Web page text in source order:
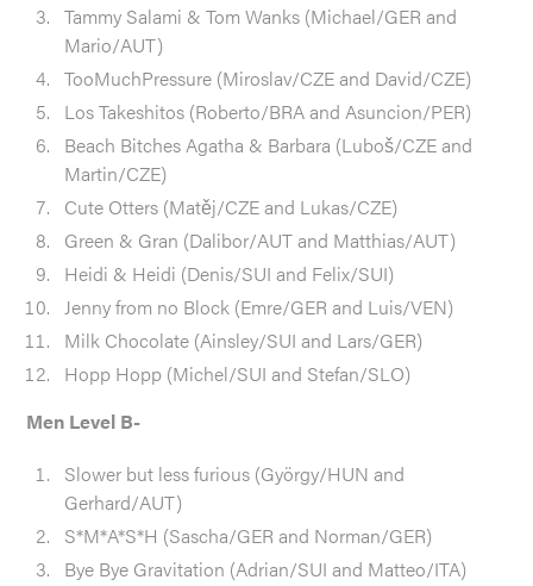
Tammy Salami & Tom Wanks (Michael/GER and
Mario/AUT)
TooMuchPressure (Miroslav/CZE and David/CZE)
Los Takeshitos (Roberto/BRA and Asuncion/PER)
Beach Bitches Agatha & Barbara (Luboš/CZE and
Martin/CZE)
Cute Otters (Matěj/CZE and Lukas/CZE)
Green & Gran (Dalibor/AUT and Matthias/AUT)
Heidi & Heidi (Denis/SUI and Felix/SUI)
Jenny from no Block (Emre/GER and Luis/VEN)
Milk Chocolate (Ainsley/SUI and Lars/GER)
Hopp Hopp (Michel/SUI and Stefan/SLO)
Men Level B-
Slower but less furious (György/HUN and
Gerhard/AUT)
S*M*A*S*H (Sascha/GER and Norman/GER)
Bye Bye Gravitation (Adrian/SUI and Matteo/ITA)